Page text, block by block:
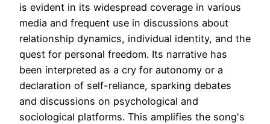
is evident in its widespread coverage in various
media and frequent use in discussions about
relationship dynamics, individual identity, and the
quest for personal freedom. Its narrative has
been interpreted as a cry for autonomy or a
declaration of self-reliance, sparking debates
and discussions on psychological and
sociological platforms. This amplifies the song's